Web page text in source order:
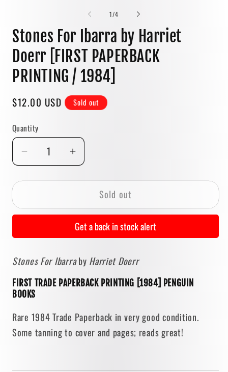
1/of
4
Stones For Ibarra by Harriet
Doerr [FIRST PAPERBACK
PRINTING / 1984]
Regular
$12.00 USD Sold out
Quantity
Quantity
Decrease
for
For
by
Doerr
[FIRST
PAPERBACK
/
1984]
Increase
for
Stones
For
Ibarra
by
Doerr
[FIRST
PAPERBACK
1984]
Sold out
Get a back in stock alert
Stones For Ibarraby Harriet Doerr
FIRST TRADE PAPERBACK PRINTING [1984] PENGUIN
BOOKS
Rare 1984 Trade Paperback in very good condition.
Some tanning to cover and pages; reads great!